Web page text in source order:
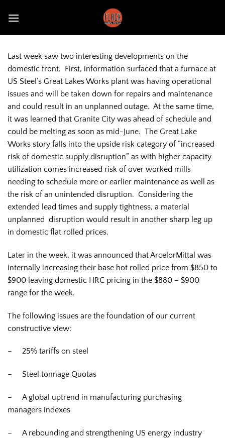
Last week saw two interesting developments on the
domestic front. First, information surfaced that a furnace at
US Steel’s Great Lakes Works plant was having operational
issues and will be taken down for repairs and maintenance
and could result in an unplanned outage. At the same time,
it was learned that Granite City was ahead of schedule and
could be melting as soon as mid-June. The Great Lake
Works story falls into the upside risk category of “increased
risk of domestic supply disruption” as with higher capacity
utilization comes increased risk of over worked mills
needing to schedule more or earlier maintenance as well as
the risk of an unintended disruption. Considering the
extended lead times and supply tightness, a material
unplanned disruption would result in another sharp leg up
in domestic flat rolled prices.
Later in the week, it was announced that ArcelorMittal was
internally increasing their base hot rolled price from $850 to
$900 leaving domestic HRC pricing in the $880 – $900
range for the week.
The following issues are the foundation of our current
constructive view:
– 25% tariffs on steel
– Steel tonnage Quotas
– A global uptrend in manufacturing purchasing
managers indexes
– A rebounding and strengthening US energy industry